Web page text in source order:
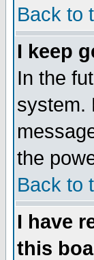
Back to
I keep
In the
system.
the
Back to
I have
this